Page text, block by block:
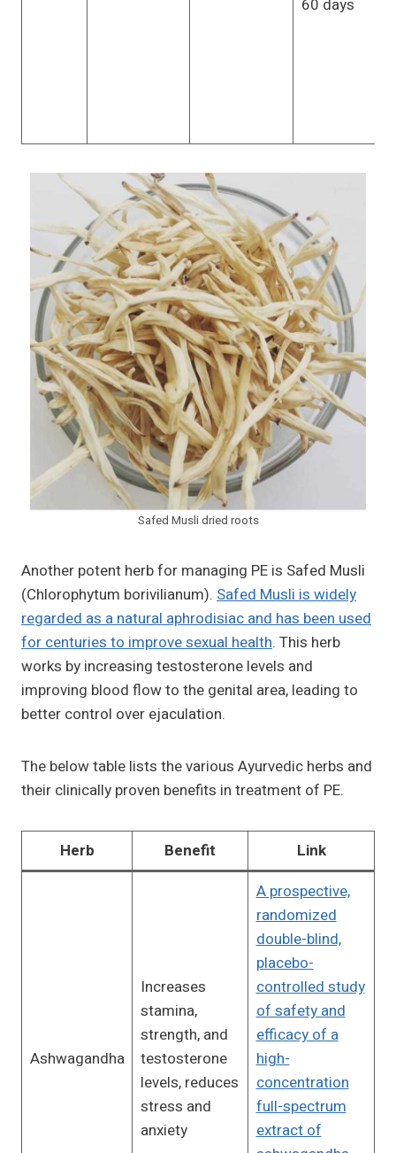
60 days
Safed Musli dried roots
Another potent herb for managing PE is Safed Musli
(Chlorophytum borivilianum). Safed Musli is widely
regarded as a natural aphrodisiac and has been used
for centuries to improve sexual health. This herb
works by increasing testosterone levels and
improving blood flow to the genital area, leading to
better control over ejaculation.
The below table lists the various Ayurvedic herbs and
their clinically proven benefits in treatment of PE.
Herb Benefit Link
Ashwagandha
Increases
stamina,
strength, and
testosterone
levels, reduces
stress and
anxiety
A prospective,
randomized
double-blind,
placebo-
controlled study
of safety and
efficacy of a
high-
concentration
full-spectrum
extract of